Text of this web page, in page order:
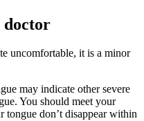
doctor
uncomfortable, it is a minor
may indicate other severe
You should meet your
tongue don’t disappear within